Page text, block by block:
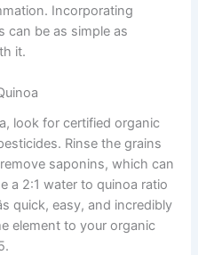
Incorporating
can be as simple as
it.
look for certified organic
Rinse the grains
saponins, which can
a 2:1 water to quinoa ratio
quick, easy, and incredibly
element to your organic